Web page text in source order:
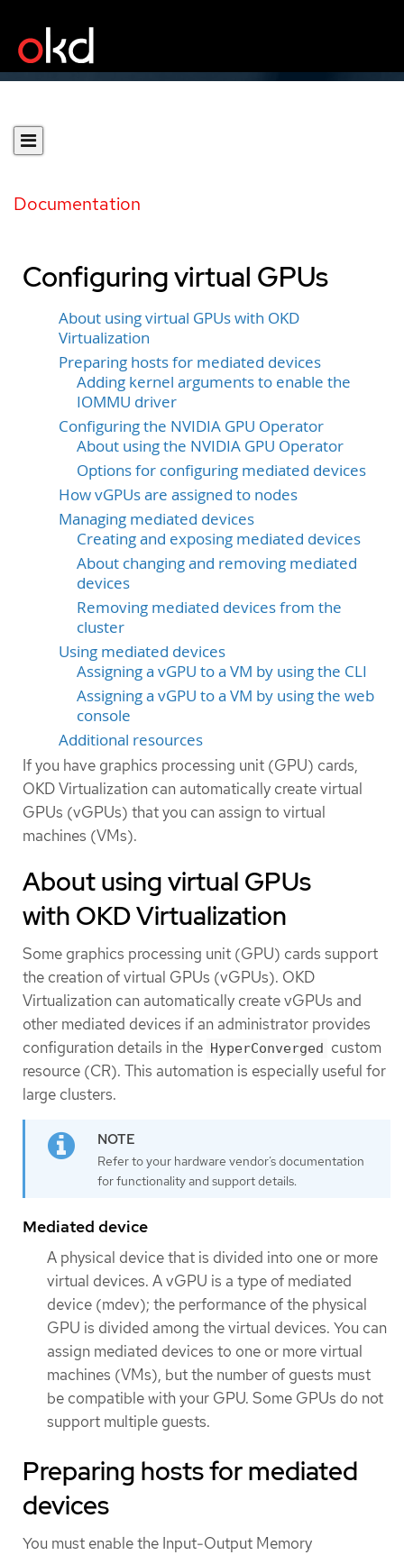
Documentation
Configuring virtual GPUs
About using virtual GPUs with OKD
Virtualization
Preparing hosts for mediated devices
Adding kernel arguments to enable the
IOMMU driver
Configuring the NVIDIA GPU Operator
About using the NVIDIA GPU Operator
Options for configuring mediated devices
How vGPUs are assigned to nodes
Managing mediated devices
Creating and exposing mediated devices
About changing and removing mediated
devices
Removing mediated devices from the
cluster
Using mediated devices
Assigning a vGPU to a VM by using the CLI
Assigning a vGPU to a VM by using the web
console
Additional resources
If you have graphics processing unit (GPU) cards,
OKD Virtualization can automatically create virtual
GPUs (vGPUs) that you can assign to virtual
machines (VMs).
About using virtual GPUs
with OKD Virtualization
Some graphics processing unit (GPU) cards support
the creation of virtual GPUs (vGPUs). OKD
Virtualization can automatically create vGPUs and
other mediated devices if an administrator provides
configuration details in the HyperConverged custom
resource (CR). This automation is especially useful for
large clusters.
Refer to your hardware vendor’s documentation
for functionality and support details.
Mediated device
A physical device that is divided into one or more
virtual devices. A vGPU is a type of mediated
device (mdev); the performance of the physical
GPU is divided among the virtual devices. You can
assign mediated devices to one or more virtual
machines (VMs), but the number of guests must
be compatible with your GPU. Some GPUs do not
support multiple guests.
Preparing hosts for mediated
devices
You must enable the Input-Output Memory